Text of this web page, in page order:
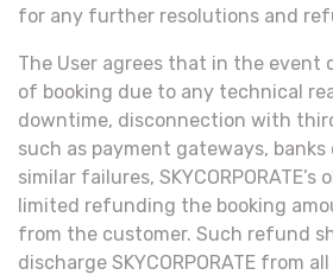
for any further resolutions and
The User agrees that in the
of booking due to any technical
downtime, disconnection with
such as payment gateways,
similar failures,
limited refunding the booking
from the customer. Such refund
discharge SKYCORPORATE from